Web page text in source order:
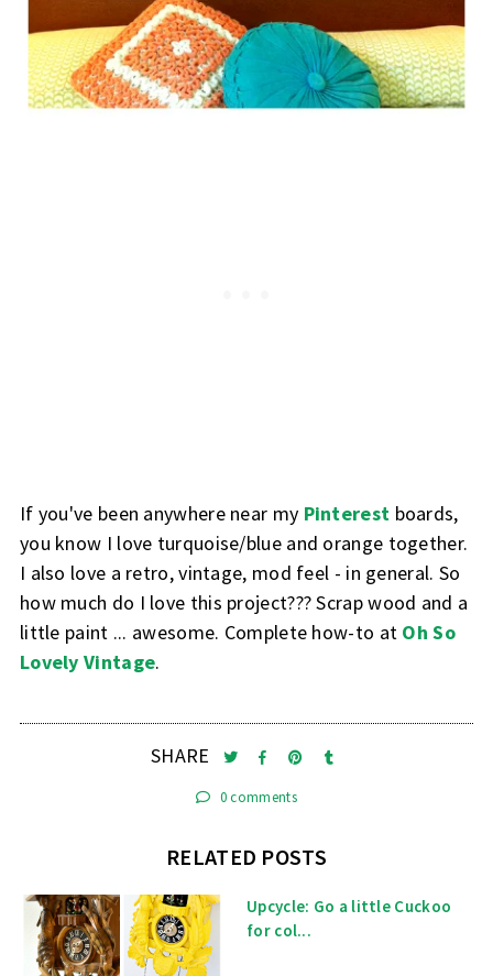
If you've been anywhere near my Pinterest boards,
you know I love turquoise/blue and orange together.
I also love a retro, vintage, mod feel - in general. So
how much do I love this project??? Scrap wood and a
little paint ... awesome. Complete how-to at Oh So
Lovely Vintage.
SHARE
0 comments
RELATED POSTS
Upcycle: Go a little Cuckoo
for col...